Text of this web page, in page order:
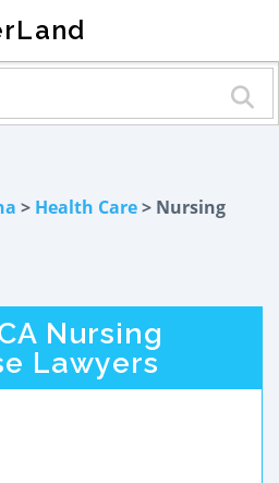
> Health Care> Nursing
Nursing
Lawyers